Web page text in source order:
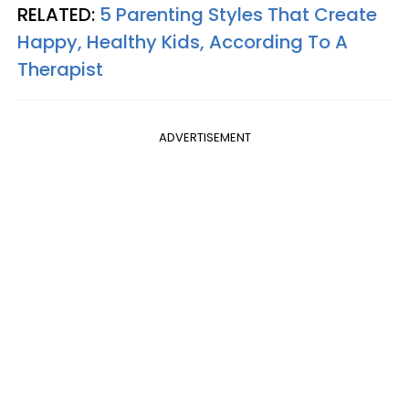
RELATED: 5 Parenting Styles That Create
Happy, Healthy Kids, According To A
Therapist
ADVERTISEMENT